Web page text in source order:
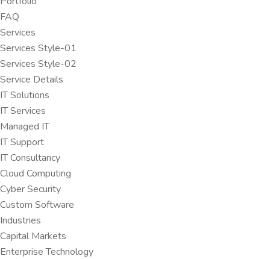
FAQ
Services
Services Style-01
Services Style-02
Service Details
IT Solutions
IT Services
Managed IT
IT Support
IT Consultancy
Cloud Computing
Cyber Security
Custom Software
Industries
Capital Markets
Enterprise Technology